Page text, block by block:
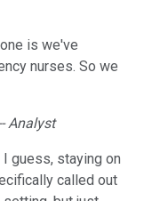
is we've
nurses. So we
Analyst
I guess, staying on
called out